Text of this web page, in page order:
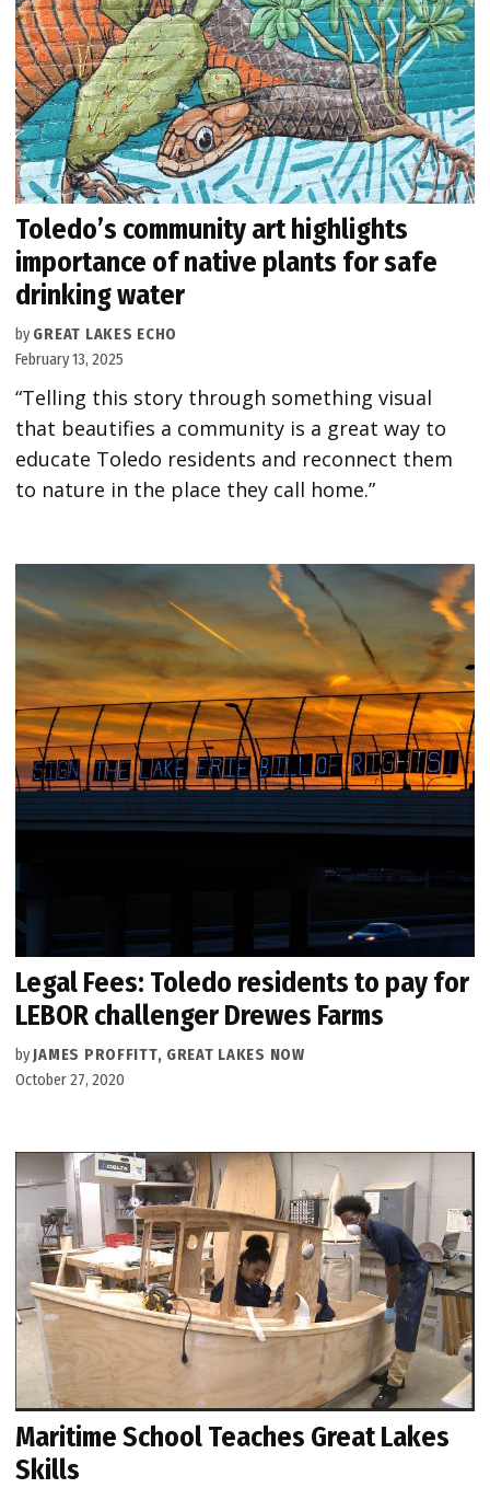
Toledo’s community art highlights
importance of native plants for safe
drinking water
by GREAT LAKES ECHO
February 13, 2025
“Telling this story through something visual
that beautifies a community is a great way to
educate Toledo residents and reconnect them
to nature in the place they call home.”
Legal Fees: Toledo residents to pay for
LEBOR challenger Drewes Farms
by JAMES PROFFITT, GREAT LAKES NOW
October 27, 2020
Maritime School Teaches Great Lakes
Skills